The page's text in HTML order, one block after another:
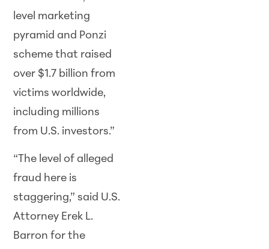
level marketing
pyramid and Ponzi
scheme that raised
over $1.7 billion from
victims worldwide,
including millions
from U.S. investors.”
“The level of alleged
fraud here is
staggering,” said U.S.
Attorney Erek L.
Barron for the